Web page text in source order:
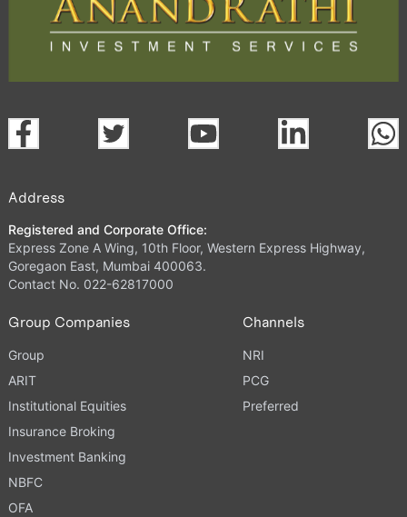
Address
Registered and Corporate Office:
Express Zone A Wing, 10th Floor, Western Express Highway,
Goregaon East, Mumbai 400063.
Contact No. 022-62817000
Group Companies
Group
ARIT
Institutional Equities
Insurance Broking
Investment Banking
NBFC
OFA
Channels
NRI
PCG
Preferred